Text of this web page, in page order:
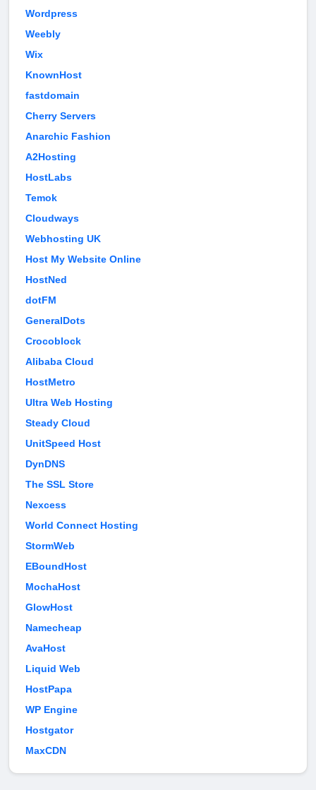
Wordpress
Weebly
Wix
KnownHost
fastdomain
Cherry Servers
Anarchic Fashion
A2Hosting
HostLabs
Temok
Cloudways
Webhosting UK
Host My Website Online
HostNed
dotFM
GeneralDots
Crocoblock
Alibaba Cloud
HostMetro
Ultra Web Hosting
Steady Cloud
UnitSpeed Host
DynDNS
The SSL Store
Nexcess
World Connect Hosting
StormWeb
EBoundHost
MochaHost
GlowHost
Namecheap
AvaHost
Liquid Web
HostPapa
WP Engine
Hostgator
MaxCDN